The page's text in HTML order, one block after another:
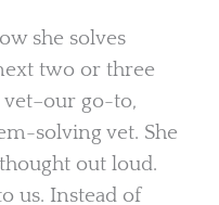
she solves
two or three
vet–our go-to,
solving vet. She
out loud.
us. Instead of